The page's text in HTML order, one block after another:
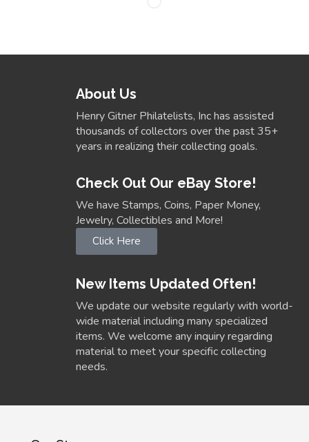
About Us
Henry Gitner Philatelists, Inc has assisted
thousands of collectors over the past 35+
years in realizing their collecting goals.
Check Out Our eBay Store!
We have Stamps, Coins, Paper Money,
Jewelry, Collectibles and More!
Click Here
New Items Updated Often!
We update our website regularly with world-
wide material including many specialized
items. We welcome any inquiry regarding
material to meet your specific collecting
needs.